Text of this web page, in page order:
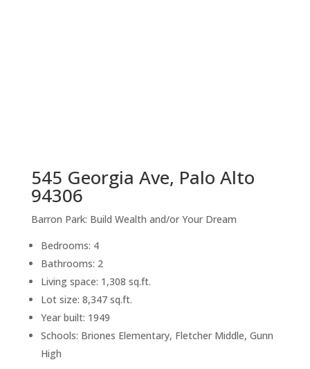
545 Georgia Ave, Palo Alto
94306
Barron Park: Build Wealth and/or Your Dream
Bedrooms: 4
Bathrooms: 2
Living space: 1,308 sq.ft.
Lot size: 8,347 sq.ft.
Year built: 1949
Schools: Briones Elementary, Fletcher Middle, Gunn
High